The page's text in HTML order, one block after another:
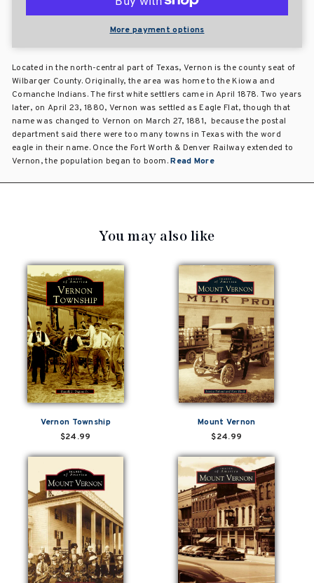
More payment options
Located in the north-central part of Texas, Vernon is the county seat of
Wilbarger County. Originally, the area was home to the Kiowa and
Comanche Indians. The first white settlers came in April 1878. Two years
later, on April 23, 1880, Vernon was settled as Eagle Flat, though that
name was changed to Vernon on March 27, 1881, because the postal
department said there were too many towns in Texas with the word
eagle in their name. Once the Fort Worth & Denver Railway extended to
Vernon, the population began to boom.Read More
You may also like
Vernon Township
$24.99
Mount Vernon
$24.99